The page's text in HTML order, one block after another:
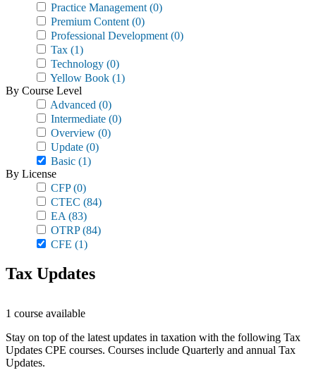
Practice Management (0)
Premium Content (0)
Professional Development (0)
Tax (1)
Technology (0)
Yellow Book (1)
By Course Level
Advanced (0)
Intermediate (0)
Overview (0)
Update (0)
Basic (1)
By License
CFP(0)
CTEC (84)
EA (83)
OTRP(84)
CFE (1)
Tax Updates
1 course available
Stay on top of the latest updates in taxation with the following Tax
Updates CPE courses. Courses include Quarterly and annual Tax
Updates.